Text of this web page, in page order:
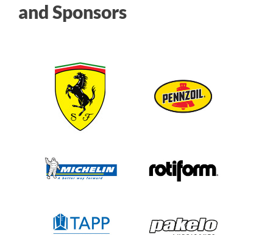
and Sponsors